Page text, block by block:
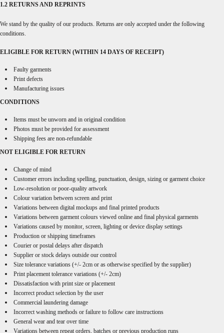
1.2 RETURNS AND REPRINTS
We stand by the quality of our products. Returns are only accepted under the following
conditions.
ELIGIBLE FOR RETURN (WITHIN 14 DAYS OF RECEIPT)
Faulty garments
Print defects
Manufacturing issues
CONDITIONS
Items must be unworn and in original condition
Photos must be provided for assessment
Shipping fees are non-refundable
NOT ELIGIBLE FOR RETURN
Change of mind
Customer errors including spelling, punctuation, design, sizing or garment choice
Low-resolution or poor-quality artwork
Colour variation between screen and print
Variations between digital mockups and final printed products
Variations between garment colours viewed online and final physical garments
Variations caused by monitor, screen, lighting or device display settings
Production or shipping timeframes
Courier or postal delays after dispatch
Supplier or stock delays outside our control
Size tolerance variations (+/- 2cm or as otherwise specified by the supplier)
Print placement tolerance variations (+/- 2cm)
Dissatisfaction with print size or placement
Incorrect product selection by the user
Commercial laundering damage
Incorrect washing methods or failure to follow care instructions
General wear and tear over time
Variations between repeat orders, batches or previous production runs